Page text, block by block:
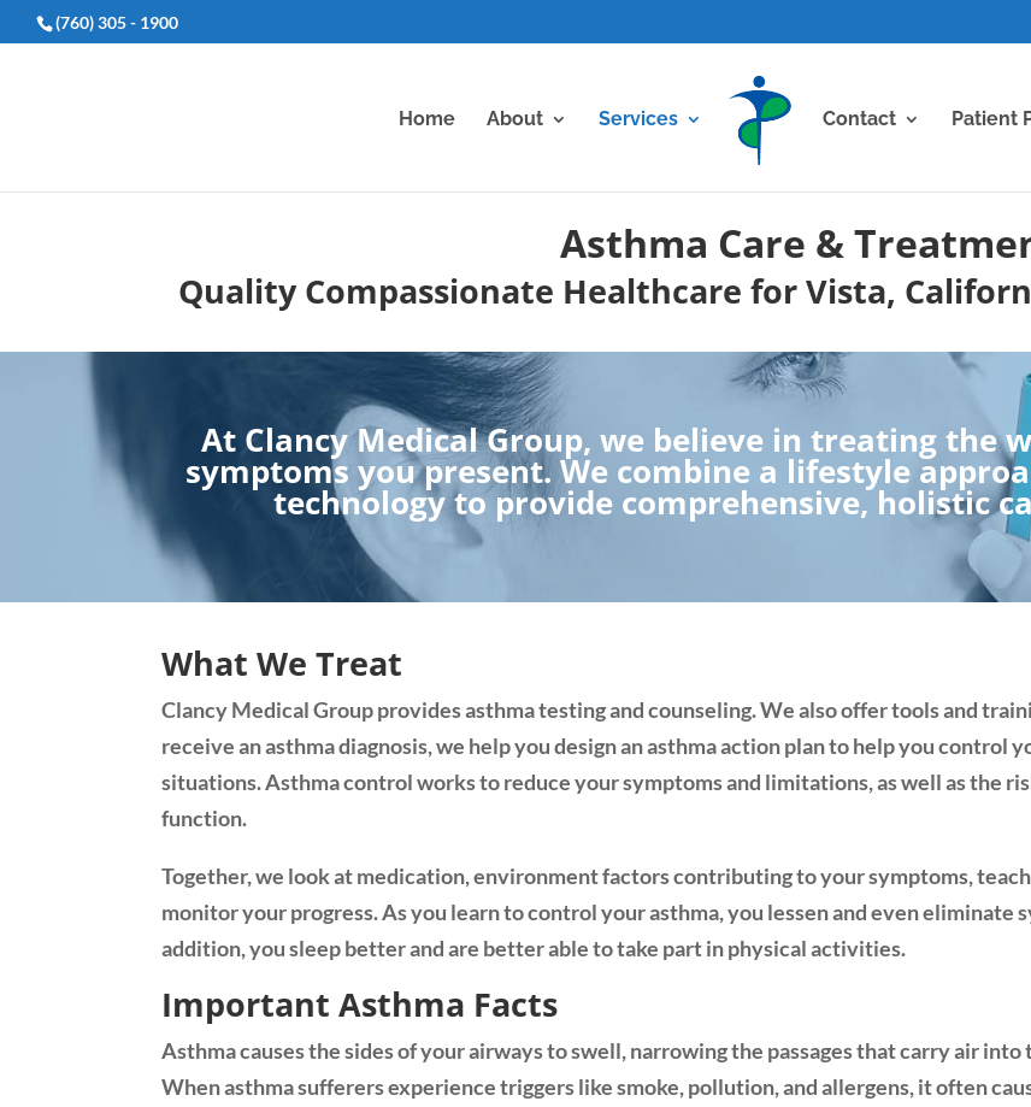
(760) 305 - 1900
Home About Services Contact Patient
Asthma Care &
Quality Compassionate Healthcare for Vista,
At Clancy Medical Group, we believe in treating the
symptoms you present. We combine a lifestyle
technology to provide comprehensive, holistic
What We Treat
Clancy Medical Group provides asthma testing and counseling. We also offer tools and
receive an asthma diagnosis, we help you design an asthma action plan to help you control
situations. Asthma control works to reduce your symptoms and limitations, as well as the
function.
Together, we look at medication, environment factors contributing to your symptoms,
monitor your progress. As you learn to control your asthma, you lessen and even eliminate
addition, you sleep better and are better able to take part in physical activities.
Important Asthma Facts
Asthma causes the sides of your airways to swell, narrowing the passages that carry air into
When asthma sufferers experience triggers like smoke, pollution, and allergens, it often